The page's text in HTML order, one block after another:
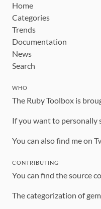
Home
Categories
Trends
Documentation
News
Search
WHO
The Ruby Toolbox is
If you want to personally
You can also find me on
CONTRIBUTING
You can find the source
The categorization of